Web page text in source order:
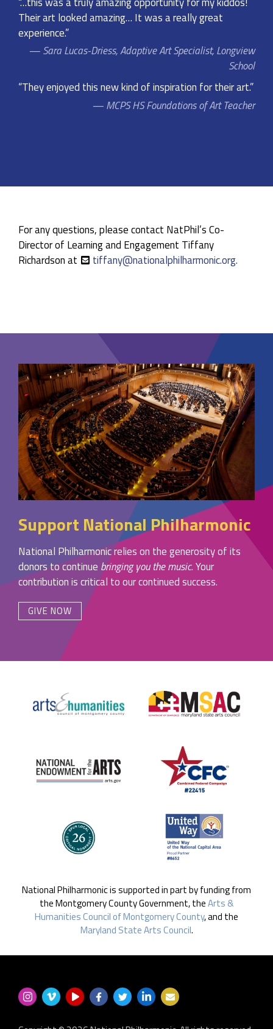
Their art looked amazing… It was a really great
experience.”
Sara Lucas-Driess, Adaptive Art Specialist, Longview
School
“They enjoyed this new kind of inspiration for their art.”
MCPS HS Foundations of Art Teacher
For any questions, please contact NatPhil’s Co-
Director of Learning and Engagement Tiffany
Richardson at
tiffany@nationalphilharmonic.org.
Support National Philharmonic
National Philharmonic relies on the generosity of its
donors to continue bringing you the music. Your
contribution is critical to our continued success.
GIVE NOW
National Philharmonic is supported in part by funding from
the Montgomery County Government, theArts &
Humanities Council of Montgomery County, and the
Maryland State Arts Council.